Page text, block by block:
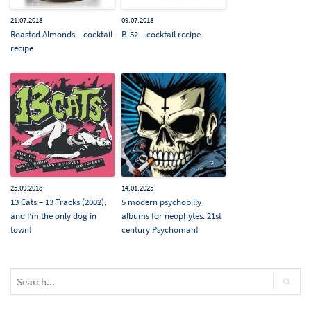
21.07.2018
Roasted Almonds – cocktail
recipe
09.07.2018
B-52 – cocktail recipe
25.09.2018
13 Cats – 13 Tracks (2002),
and I’m the only dog in
town!
14.01.2025
5 modern psychobilly
albums for neophytes. 21st
century Psychoman!